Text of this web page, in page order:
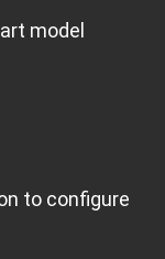
model
to configure